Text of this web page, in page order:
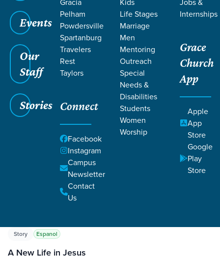
Events
Our
Staff
Stories
Pelham
Powdersville
Spartanburg
Travelers
Rest
Taylors
Connect
Facebook
Instagram
Campus
Newsletter
Contact
Us
Life Stages
Marriage
Men
Mentoring
Outreach
Special
Needs &
Disabilities
Students
Women
Worship
Internships
Grace
Church
App
Apple
App
Store
Google
Play
Store
MANUEL
MEDINA
/Resources/ Life Change Stories
Story Espanol
A New Life in Jesus